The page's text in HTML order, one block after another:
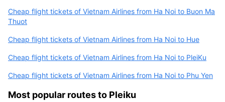
Cheap flight tickets of Vietnam Airlines from Ha Noi to Buon Ma
Thuot
Cheap flight tickets of Vietnam Airlines from Ha Noi to Hue
Cheap flight tickets of Vietnam Airlines from Ha Noi to PleiKu
Cheap flight tickets of Vietnam Airlines from Ha Noi to Phu Yen
Most popular routes to Pleiku